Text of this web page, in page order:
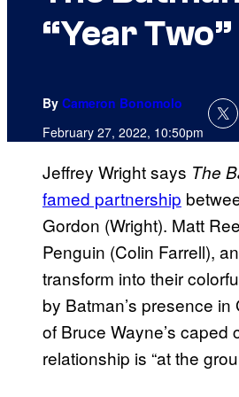
“Year
By Cameron Bonomolo
February 27, 2022, 10:50pm
Jeffrey Wright says The
famed partnership
Gordon (Wright). Matt
Penguin (Colin Farrell),
transform into their
by Batman’s presence
of Bruce Wayne’s
relationship is “at the